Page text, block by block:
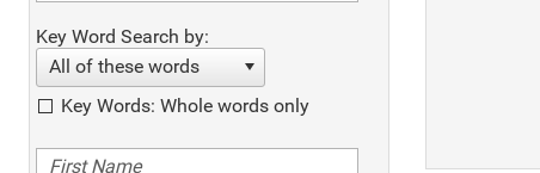
Key Word Search by:
All of these words
Key Words: Whole words only